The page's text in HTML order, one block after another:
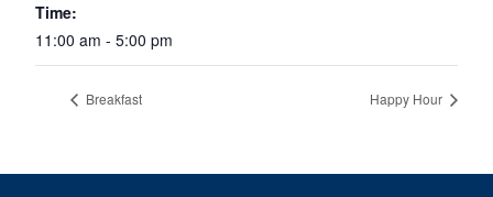
Time:
11:00 am - 5:00 pm
Breakfast Happy Hour